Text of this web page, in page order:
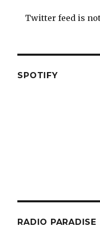
Twitter feed is
SPOTIFY
RADIO PARADISE